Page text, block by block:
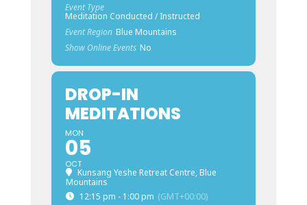
Event Type
Meditation Conducted / Instructed
Event Region Blue Mountains
Show Online Events No
DROP-IN
MEDITATIONS
MON
05
OCT
Kunsang Yeshe Retreat Centre, Blue
Mountains
12:15 pm - 1:00 pm (GMT+00:00)